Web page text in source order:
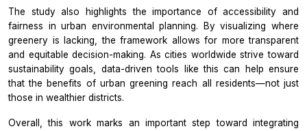
The study also highlights the importance of accessibility and
fairness in urban environmental planning. By visualizing where
greenery is lacking, the framework allows for more transparent
and equitable decision-making. As cities worldwide strive toward
sustainability goals, data-driven tools like this can help ensure
that the benefits of urban greening reach all residents—not just
those in wealthier districts.
Overall, this work marks an important step toward integrating